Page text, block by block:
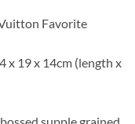
Favorite
x 19 x 14cm (length x